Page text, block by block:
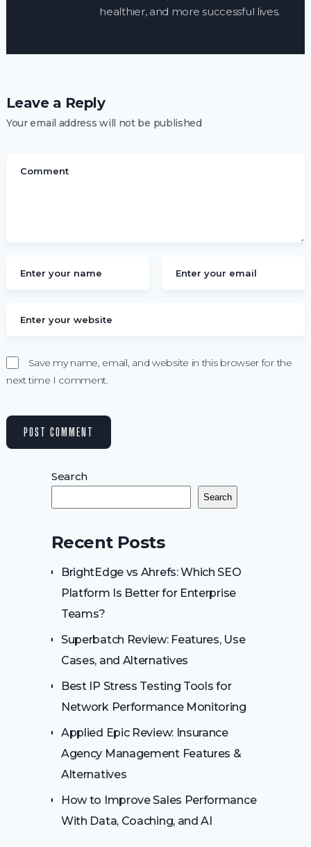
healthier, and more successful lives.
Leave a Reply
Your email address will not be published
Save my name, email, and website in this browser for the
next time I comment.
Search
Search
Recent Posts
BrightEdge vs Ahrefs: Which SEO
Platform Is Better for Enterprise
Teams?
Superbatch Review: Features, Use
Cases, and Alternatives
Best IP Stress Testing Tools for
Network Performance Monitoring
Applied Epic Review: Insurance
Agency Management Features &
Alternatives
How to Improve Sales Performance
With Data, Coaching, and AI